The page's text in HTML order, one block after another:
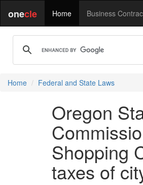
onecle Home Business
Home Federal and State Laws
Oregon
Shopping
taxes of